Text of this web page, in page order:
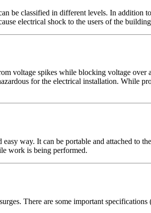
be classified in different levels. In addition
electrical shock to the users of the
voltage spikes while blocking voltage
for the electrical installation. While
way. It can be portable and attached to
work is being performed.
There are some important